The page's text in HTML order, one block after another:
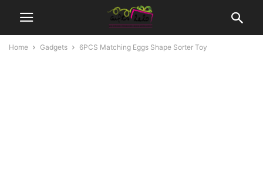
Home Gadgets 6PCS Matching Eggs Shape Sorter Toy